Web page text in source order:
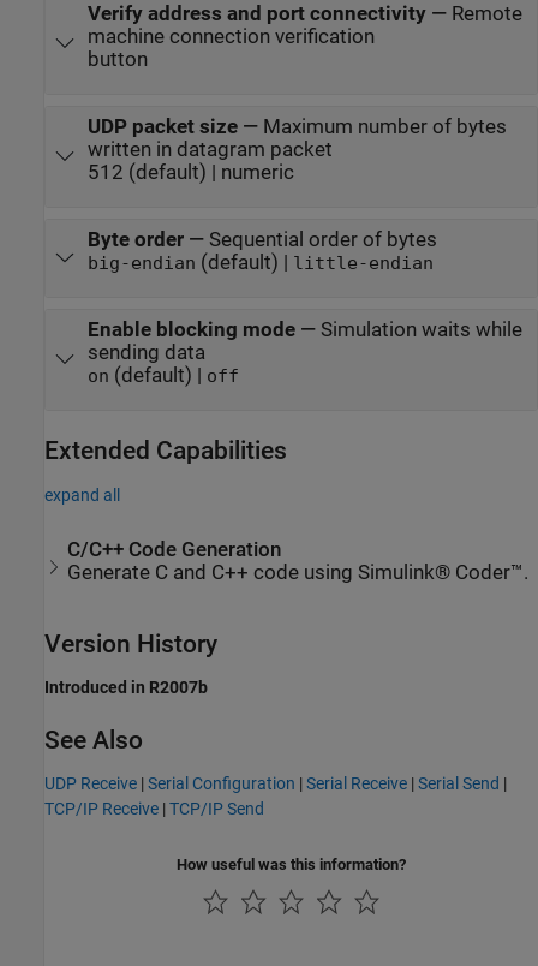
Verify address and port connectivity— Remote
machine connection verification
button
UDP packet size— Maximum number of bytes
written in datagram packet
512 (default) | numeric
Byte order— Sequential order of bytes
big-endian (default) | little-endian
Enable blocking mode— Simulation waits while
sending data
on (default) | off
Extended Capabilities
expand all
C/C++ Code Generation
Generate C and C++ code using Simulink® Coder™.
Version History
Introduced in R2007b
See Also
UDP Receive |Serial Configuration |Serial Receive |Serial Send |
TCP/IP Receive |TCP/IP Send
How useful was this information?